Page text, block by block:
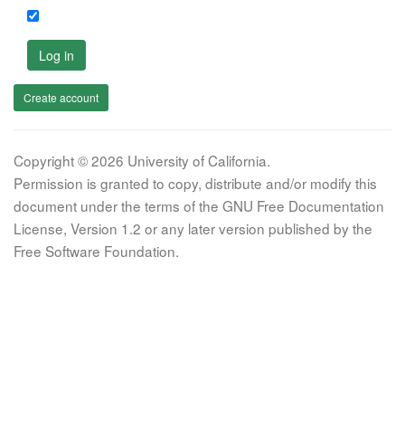
Log in
Create account
Copyright © 2026 University of California.
Permission is granted to copy, distribute and/or modify this
document under the terms of the GNU Free Documentation
License, Version 1.2 or any later version published by the
Free Software Foundation.